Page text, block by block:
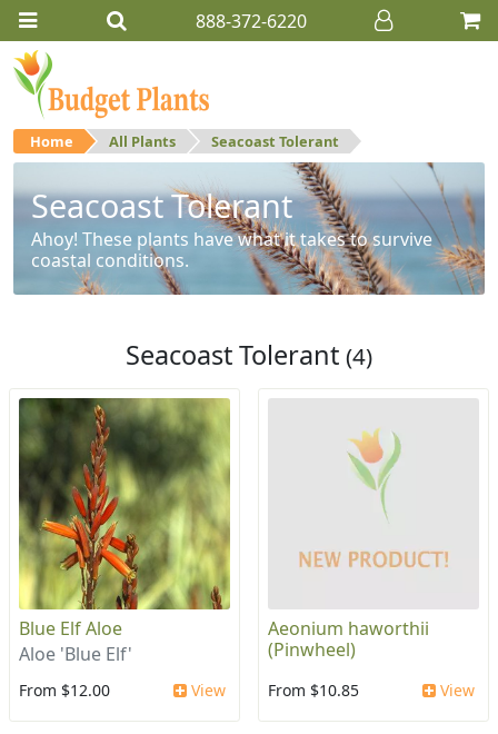
888-372-6220
Home All Plants Seacoast Tolerant
Seacoast Tolerant
Ahoy! These plants have what it takes to survive
coastal conditions.
Seacoast Tolerant (4)
Blue Elf Aloe
Aloe 'Blue Elf'
From $12.00 View
Aeonium haworthii
(Pinwheel)
From $10.85 View